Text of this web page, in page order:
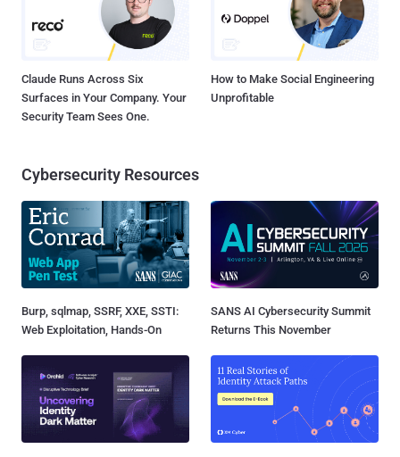
Claude Runs Across Six
Surfaces in Your Company. Your
Security Team Sees One.
How to Make Social Engineering
Unprofitable
Cybersecurity Resources
Burp, sqlmap, SSRF, XXE, SSTI:
Web Exploitation, Hands-On
SANS AI Cybersecurity Summit
Returns This November